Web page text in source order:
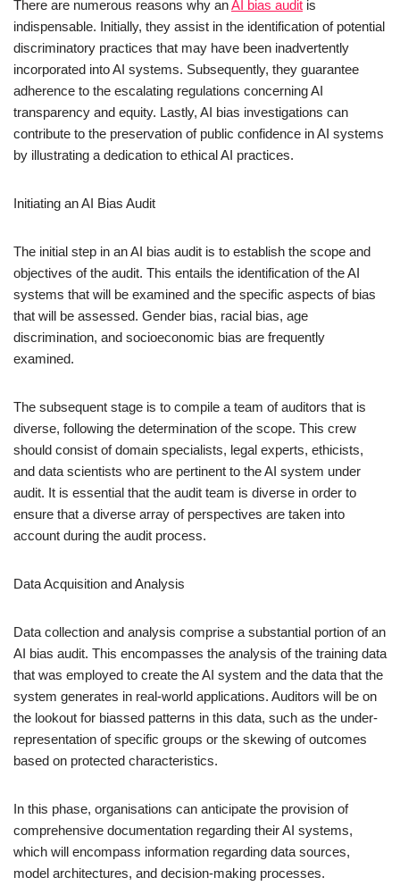
There are numerous reasons why anAI bias audit is
indispensable. Initially, they assist in the identification of potential
discriminatory practices that may have been inadvertently
incorporated into AI systems. Subsequently, they guarantee
adherence to the escalating regulations concerning AI
transparency and equity. Lastly, AI bias investigations can
contribute to the preservation of public confidence in AI systems
by illustrating a dedication to ethical AI practices.
Initiating an AI Bias Audit
The initial step in an AI bias audit is to establish the scope and
objectives of the audit. This entails the identification of the AI
systems that will be examined and the specific aspects of bias
that will be assessed. Gender bias, racial bias, age
discrimination, and socioeconomic bias are frequently
examined.
The subsequent stage is to compile a team of auditors that is
diverse, following the determination of the scope. This crew
should consist of domain specialists, legal experts, ethicists,
and data scientists who are pertinent to the AI system under
audit. It is essential that the audit team is diverse in order to
ensure that a diverse array of perspectives are taken into
account during the audit process.
Data Acquisition and Analysis
Data collection and analysis comprise a substantial portion of an
AI bias audit. This encompasses the analysis of the training data
that was employed to create the AI system and the data that the
system generates in real-world applications. Auditors will be on
the lookout for biassed patterns in this data, such as the under-
representation of specific groups or the skewing of outcomes
based on protected characteristics.
In this phase, organisations can anticipate the provision of
comprehensive documentation regarding their AI systems,
which will encompass information regarding data sources,
model architectures, and decision-making processes.